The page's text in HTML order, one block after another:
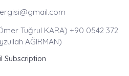
Tuğrul KARA) +90 0542 372
AĞIRMAN)
Subscription